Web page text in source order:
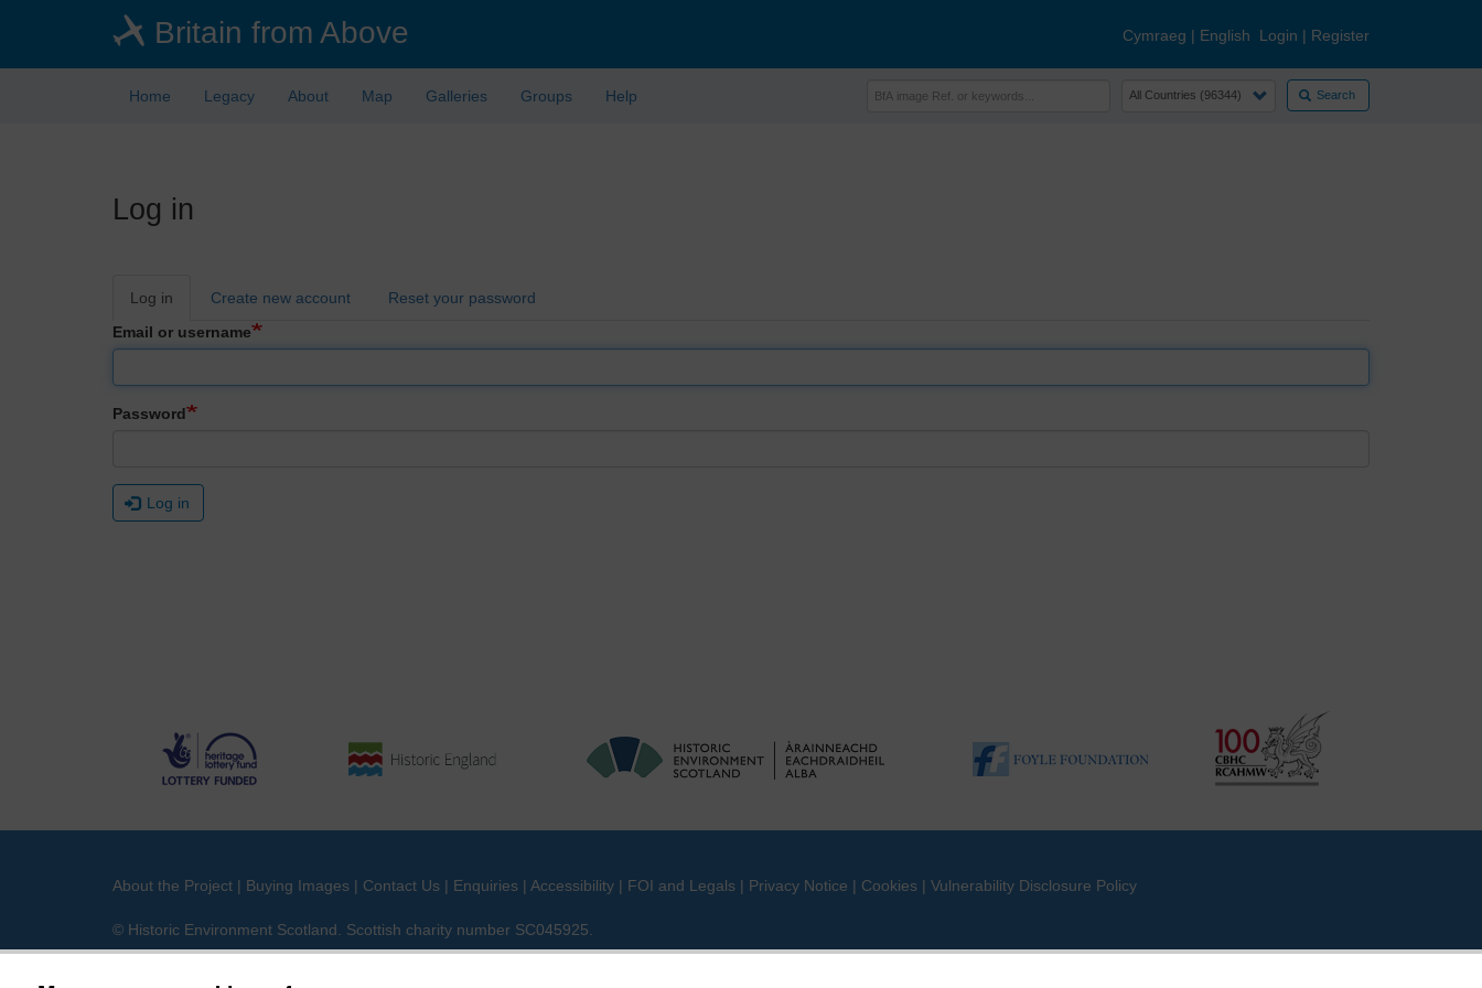
Britain from Above Cymraeg | English Login | Register
Home Legacy About Map Galleries Groups Help Search
Log in
Primary
Log in Create new account
Reset your password
Email or username
Password
Log in
About the Project | Buying Images | Contact Us | Enquiries | Accessibility | FOI and Legals | Privacy Notice | Cookies | Vulnerability Disclosure Policy
© Historic Environment Scotland. Scottish charity number SC045925.